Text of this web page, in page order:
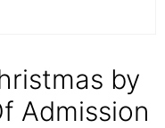
by
Admission